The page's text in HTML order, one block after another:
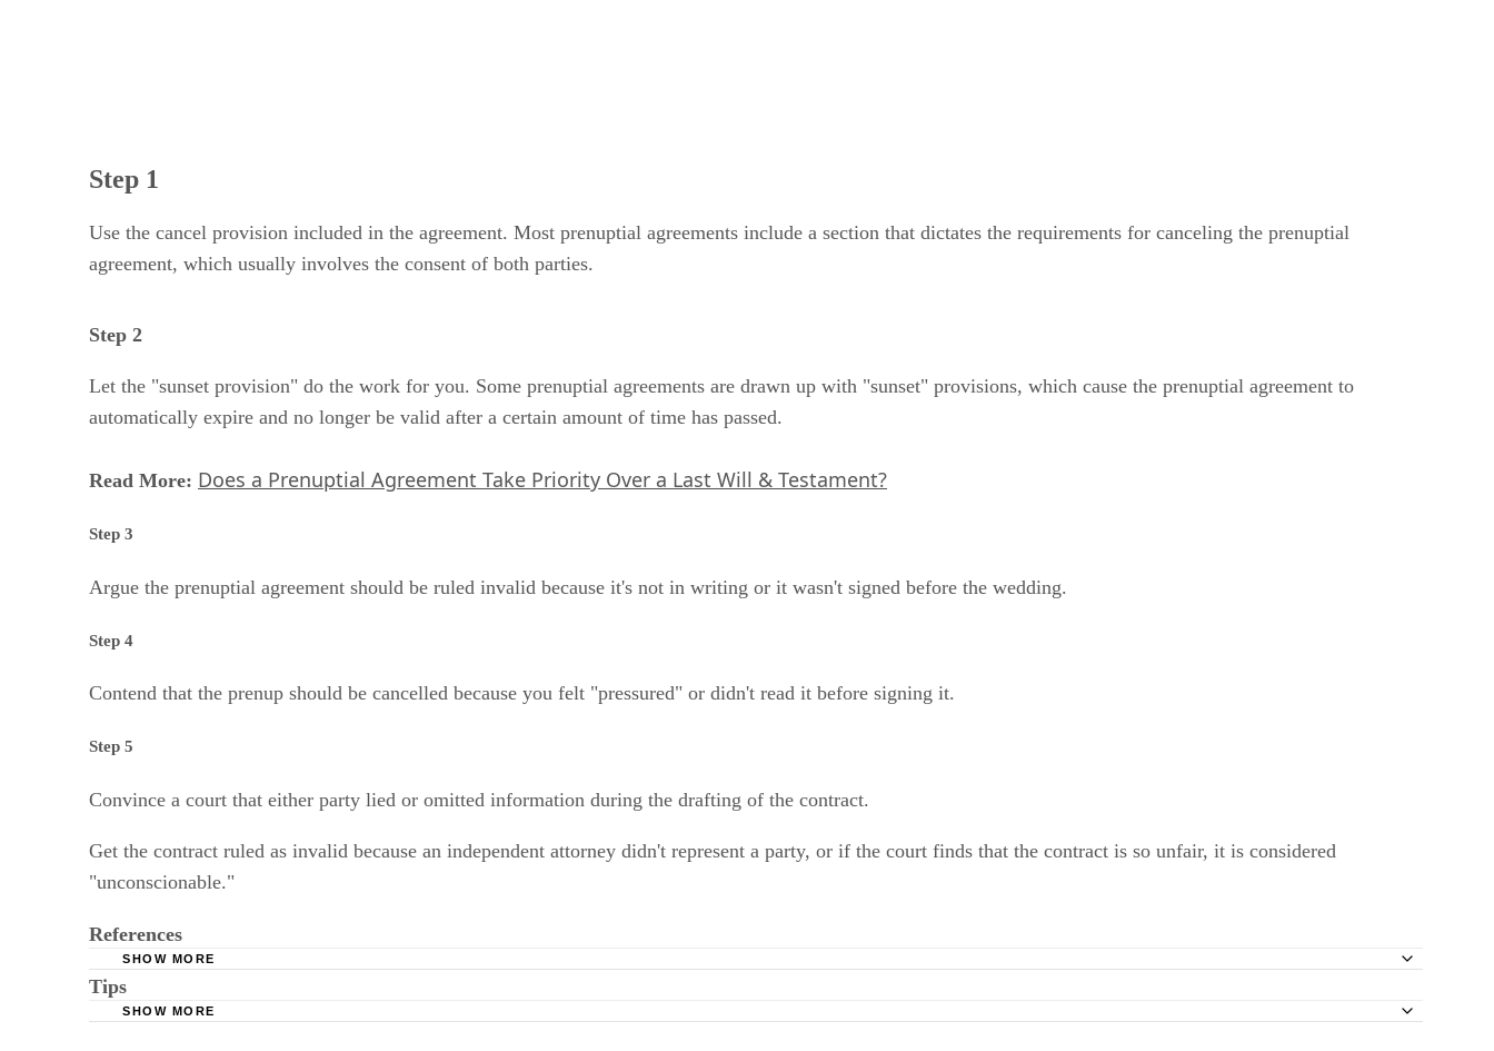
Step 1
Use the cancel provision included in the agreement. Most prenuptial agreements include a section that dictates the requirements for canceling the prenuptial
agreement, which usually involves the consent of both parties.
Step 2
Let the "sunset provision" do the work for you. Some prenuptial agreements are drawn up with "sunset" provisions, which cause the prenuptial agreement to
automatically expire and no longer be valid after a certain amount of time has passed.
Read More: Does a Prenuptial Agreement Take Priority Over a Last Will & Testament?
Step 3
Argue the prenuptial agreement should be ruled invalid because it's not in writing or it wasn't signed before the wedding.
Step 4
Contend that the prenup should be cancelled because you felt "pressured" or didn't read it before signing it.
Step 5
Convince a court that either party lied or omitted information during the drafting of the contract.
Get the contract ruled as invalid because an independent attorney didn't represent a party, or if the court finds that the contract is so unfair, it is considered
"unconscionable."
References
Findlaw.com: Top 10 Reasons a Premarital Agreement May Be Invalid
SHOW MORE
Tips
SHOW MORE